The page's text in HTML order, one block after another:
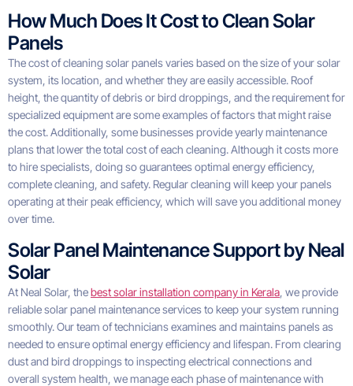
How Much Does It Cost to Clean Solar
Panels
The cost of cleaning solar panels varies based on the size of your solar
system, its location, and whether they are easily accessible. Roof
height, the quantity of debris or bird droppings, and the requirement for
specialized equipment are some examples of factors that might raise
the cost. Additionally, some businesses provide yearly maintenance
plans that lower the total cost of each cleaning. Although it costs more
to hire specialists, doing so guarantees optimal energy efficiency,
complete cleaning, and safety. Regular cleaning will keep your panels
operating at their peak efficiency, which will save you additional money
over time.
Solar Panel Maintenance Support by Neal
Solar
At Neal Solar, thebest solar installation company in Kerala , we provide
reliable solar panel maintenance services to keep your system running
smoothly. Our team of technicians examines and maintains panels as
needed to ensure optimal energy efficiency and lifespan. From clearing
dust and bird droppings to inspecting electrical connections and
overall system health, we manage each phase of maintenance with